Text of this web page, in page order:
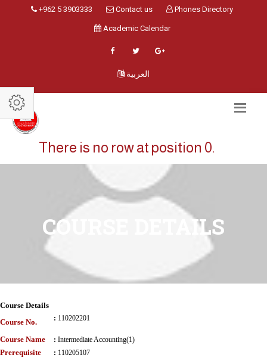
+962 5 3903333 Contact us Phones Directory
Academic Calendar
العربية
There is no row at position 0.
COURSE DETAILS
Course Details
Course No.
: 110202201
Course Name : Intermediate Accounting(1)
Prerequisite : 110205107